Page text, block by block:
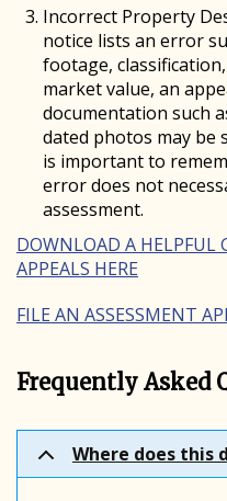
Incorrect Property
notice lists an error
footage,
market value, an
documentation such
dated photos may be
is important to
error does not
assessment.
DOWNLOAD A HELPFUL
APPEALS HERE
FILE AN ASSESSMENT
Frequently Asked
Where does this